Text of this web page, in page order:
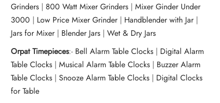
Grinders | 800 Watt Mixer Grinders |Mixer Ginder Under
3000 | Low Price Mixer Grinder | Handblender with Jar |
Jars for Mixer | Blender Jars |Wet & Dry Jars
Orpat Timepieces:- Bell Alarm Table Clocks | Digital Alarm
Table Clocks |Musical Alarm Table Clocks | Buzzer Alarm
Table Clocks |Snooze Alarm Table Clocks | Digital Clocks
for Table